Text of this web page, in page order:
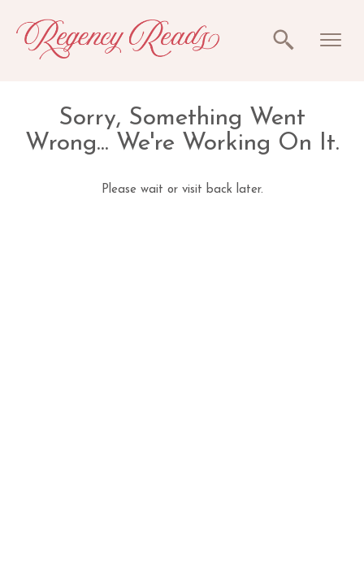
Sorry, Something Went
Wrong... We're Working On It.
Please wait or visit back later.